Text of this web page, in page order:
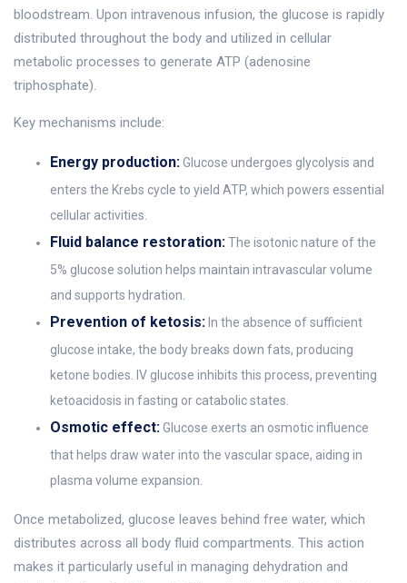
bloodstream. Upon intravenous infusion, the glucose is rapidly
distributed throughout the body and utilized in cellular
metabolic processes to generate ATP (adenosine
triphosphate).
Key mechanisms include:
Energy production:Glucose undergoes glycolysis and
enters the Krebs cycle to yield ATP, which powers essential
cellular activities.
Fluid balance restoration:The isotonic nature of the
5% glucose solution helps maintain intravascular volume
and supports hydration.
Prevention of ketosis: In the absence of sufficient
glucose intake, the body breaks down fats, producing
ketone bodies. IV glucose inhibits this process, preventing
ketoacidosis in fasting or catabolic states.
Osmotic effect:Glucose exerts an osmotic influence
that helps draw water into the vascular space, aiding in
plasma volume expansion.
Once metabolized, glucose leaves behind free water, which
distributes across all body fluid compartments. This action
makes it particularly useful in managing dehydration and